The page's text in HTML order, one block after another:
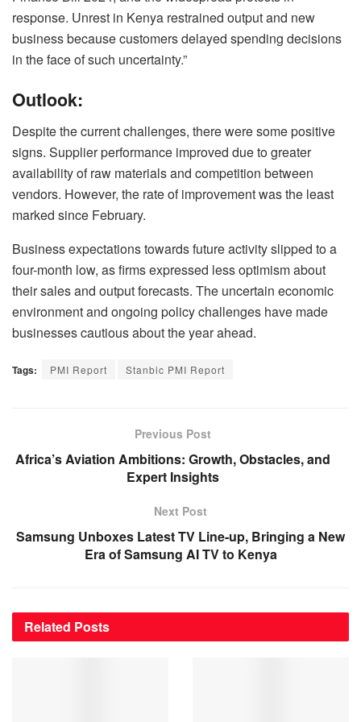
response. Unrest in Kenya restrained output and new
business because customers delayed spending decisions
in the face of such uncertainty.”
Outlook:
Despite the current challenges, there were some positive
signs. Supplier performance improved due to greater
availability of raw materials and competition between
vendors. However, the rate of improvement was the least
marked since February.
Business expectations towards future activity slipped to a
four-month low, as firms expressed less optimism about
their sales and output forecasts. The uncertain economic
environment and ongoing policy challenges have made
businesses cautious about the year ahead.
Tags: PMI Report Stanbic PMI Report
Previous Post
Africa’s Aviation Ambitions: Growth, Obstacles, and
Expert Insights
Next Post
Samsung Unboxes Latest TV Line-up, Bringing a New
Era of Samsung AI TV to Kenya
Related Posts